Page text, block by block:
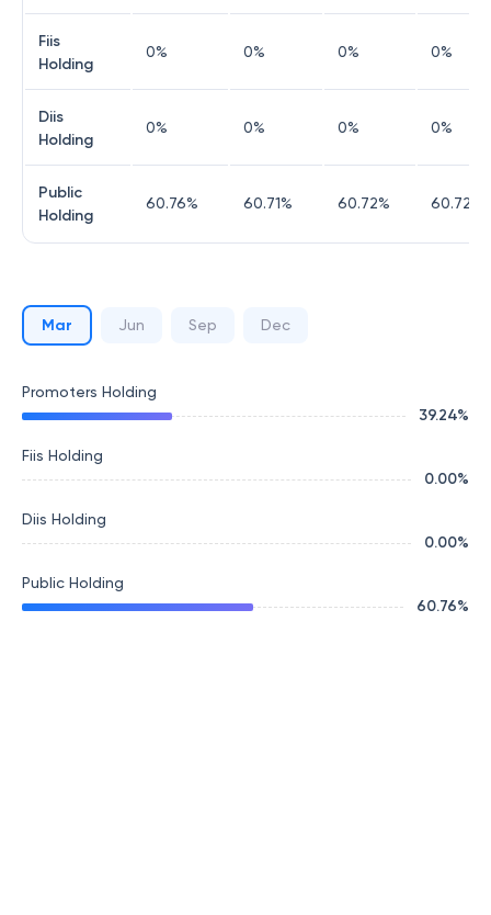
Fiis
Holding
0% 0% 0% 0%
Diis
Holding
0% 0% 0% 0%
Public
Holding
60.76% 60.71% 60.72% 60.72
Mar Jun Sep Dec
Promoters Holding
39.24%
Fiis Holding
0.00%
Diis Holding
0.00%
Public Holding
60.76%